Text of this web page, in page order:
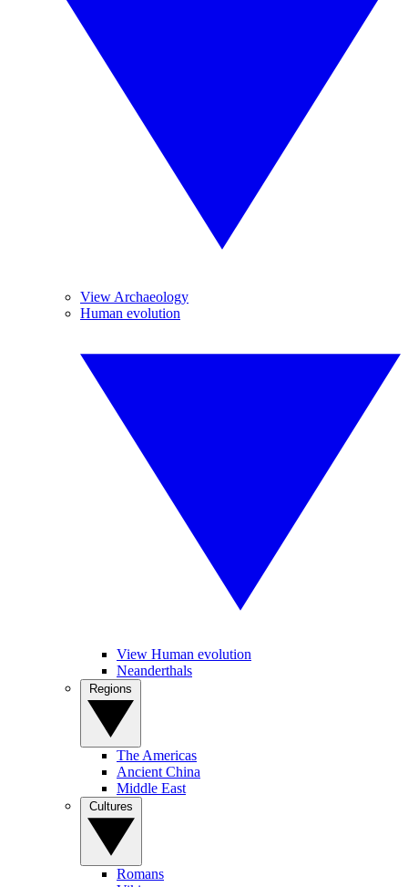
View Archaeology
Human evolution
View Human evolution
Neanderthals
The Americas
Ancient China
Middle East
Romans